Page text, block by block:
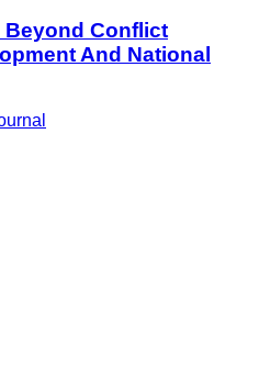
Beyond Conflict
And National